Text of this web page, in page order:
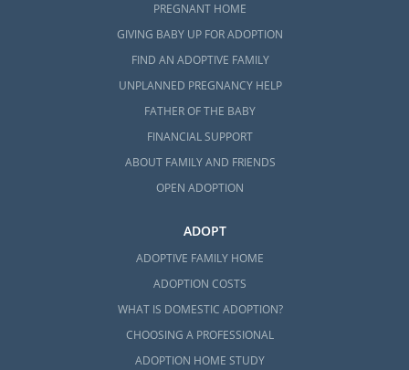
PREGNANT HOME
GIVING BABY UP FOR ADOPTION
FIND AN ADOPTIVE FAMILY
UNPLANNED PREGNANCY HELP
FATHER OF THE BABY
FINANCIAL SUPPORT
ABOUT FAMILY AND FRIENDS
OPEN ADOPTION
ADOPT
ADOPTIVE FAMILY HOME
ADOPTION COSTS
WHAT IS DOMESTIC ADOPTION?
CHOOSING A PROFESSIONAL
ADOPTION HOME STUDY